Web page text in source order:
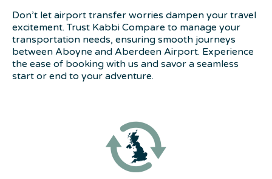
Don’t let airport transfer worries dampen your travel
excitement. Trust Kabbi Compare to manage your
transportation needs, ensuring smooth journeys
between Aboyne and Aberdeen Airport. Experience
the ease of booking with us and savor a seamless
start or end to your adventure.